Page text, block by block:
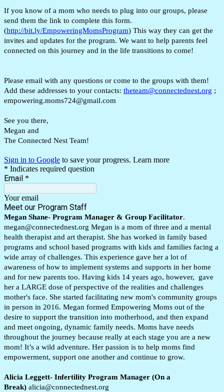
If you know of a mom who needs to plug into our groups, please
send them the link to complete this form.
(http://bit.ly/EmpoweringMomsProgram) This way they can get the
invites and updates for the program. We want to help parents feel
connected on this journey and in the life transitions to come!
Please email with any questions or come to the groups with them!
Add these addresses to your contacts: theteam@connectednest.org ;
empowering.moms724@gmail.com
See you there,
Megan and
The Connected Nest Team!
Sign in to Google to save your progress. Learn more
* Indicates required question
Email *
Your email
Meet our Program Staff
Megan Shane- Program Manager & Group Facilitator.
megan@connectednest.org Megan is a mom of three and a mental
health therapist and art therapist. She has worked in family based
programs and school based programs with kids and families facing a
wide array of challenges. This experience gave her a lot of
awareness of how to implement systems and supports in her home
and for new parents too. Having kids 14 years ago, however, gave
her a LARGE dose of perspective of the realities and challenges
mother's face. She started facilitating new mom's community groups
in person in 2016. Megan formed Empowering Moms out of the
desire to support the transition into motherhood, and then expand
and meet ongoing, dynamic family needs. Moms have needs
throughout the journey because really at each stage you are a new
mom! It’s a wild adventure. Her passion is to help moms find
empowerment, support one another and continue to grow.
Alicia Leggett- Infertility Program Manager (On a
Break) alicia@connectednest.org